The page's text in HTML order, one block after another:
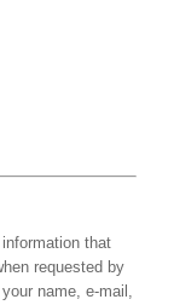
that
requested by
name, e-mail,